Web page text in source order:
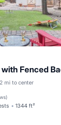
Fenced
mi to center
)
1344 ft²
Balcony/